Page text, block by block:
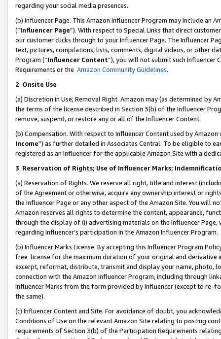
regarding your social media presences.
(b) Influencer Page. This Amazon Influencer Program may include an
(“Influencer Page”). With respect to Special Links that direct
our customer clicks through to your Influencer Page. The Influencer
text, pictures, compilations, lists, comments, digital videos, or other
Program (“Influencer Content”), you will not submit such
Requirements or the Amazon Community Guidelines.
2. Onsite Use
(a) Discretion in Use; Removal Right. Amazon may (as determined by
the terms of the license described in Section 3(b) of the Influencer
remove, suspend, or restore any or all of the Influencer Content.
(b) Compensation. With respect to Influencer Content used by
Income”) as further detailed in Associates Central. To be eligible to
registered as an Influencer for the applicable Amazon Site with a
3. Reservation of Rights; Use of Influencer Marks;
(a) Reservation of Rights. We reserve all right, title and interest
of the Agreement or otherwise, acquire any ownership interest or
the Influencer Page or any other aspect of the Amazon Site. You will
Amazon reserves all rights to determine the content, appearance,
through the display of (i) advertising materials on the Influencer
regarding Influencer’s participation in the Amazon Influencer Program.
(b) Influencer Marks License. By accepting this Influencer Program
free license for the maximum duration of your original and
excerpt, reformat, distribute, transmit and display your name, photo,
connection with the Amazon Influencer Program, including through
Influencer Marks from the form provided by Influencer (except to re-
the same).
(c) Influencer Content and Site. For avoidance of doubt, you
Conditions of Use on the relevant Amazon Site relating to posting
requirements of Section 3(b) of the Participation Requirements